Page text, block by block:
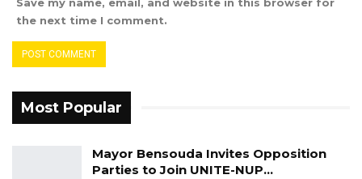
Save my name, email, and website in this browser for
the next time I comment.
Most Popular
Mayor Bensouda Invites Opposition
Parties to Join UNITE-NUP…